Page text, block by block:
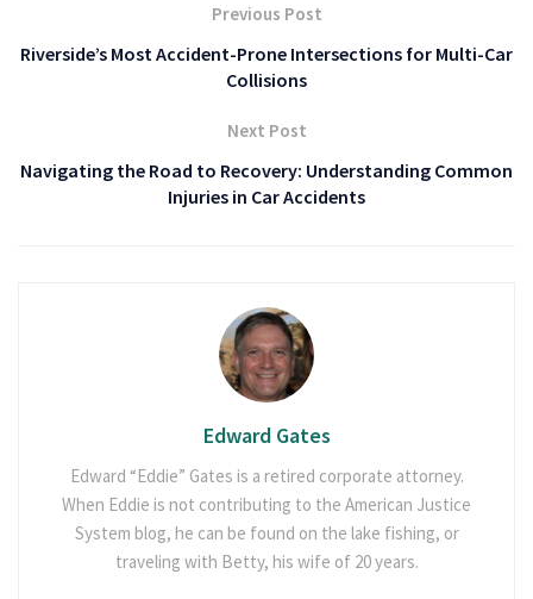
Previous Post
Riverside’s Most Accident-Prone Intersections for Multi-Car
Collisions
Next Post
Navigating the Road to Recovery: Understanding Common
Injuries in Car Accidents
Edward Gates
Edward “Eddie” Gates is a retired corporate attorney.
When Eddie is not contributing to the American Justice
System blog, he can be found on the lake fishing, or
traveling with Betty, his wife of 20 years.